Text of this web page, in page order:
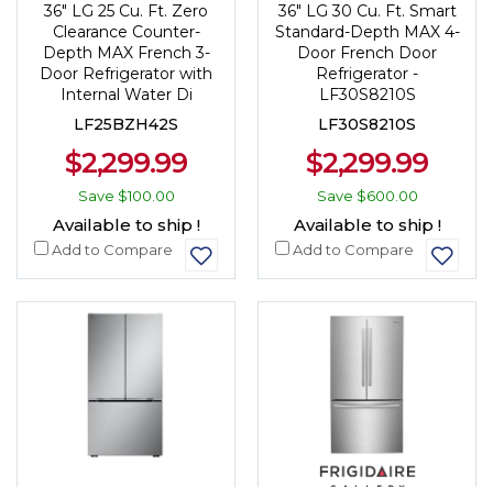
36" LG 25 Cu. Ft. Zero
Clearance Counter-
Depth MAX French 3-
Door Refrigerator with
Internal Water Di
LF25BZH42S
$2,299.99
Save $100.00
Available to ship !
Add to Compare
36" LG 30 Cu. Ft. Smart
Standard-Depth MAX 4-
Door French Door
Refrigerator -
LF30S8210S
LF30S8210S
$2,299.99
Save $600.00
Available to ship !
Add to Compare